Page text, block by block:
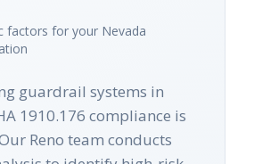
factors for your Nevada
guardrail systems in
1910.176 compliance is
Reno team conducts